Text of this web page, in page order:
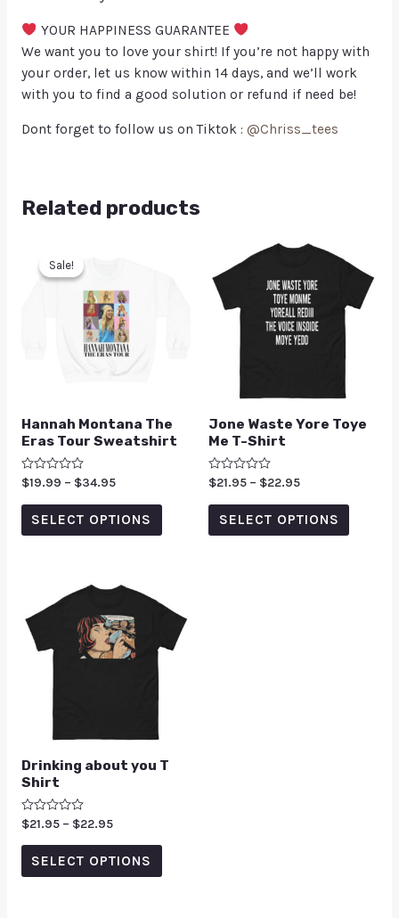
YOUR HAPPINESS GUARANTEE
We want you to love your shirt! If you’re not happy with
your order, let us know within 14 days, and we’ll work
with you to find a good solution or refund if need be!
Dont forget to follow us on Tiktok : @Chriss_tees
Related products
Sale!
Sale!
Hannah Montana The
Eras Tour Sweatshirt
Rated
0
out
$19.99 – $34.95
SELECT OPTIONS
Jone Waste Yore Toye
Me T-Shirt
Rated
0
out
$21.95 – $22.95
SELECT OPTIONS
Drinking about you T
Shirt
Rated
0
out
$21.95 – $22.95
SELECT OPTIONS